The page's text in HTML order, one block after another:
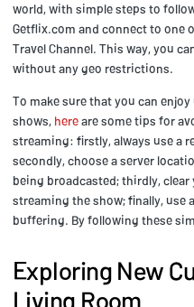
world, with simple steps to
Getflix.com and connect to one
Travel Channel. This way, you
without any geo restrictions.
To make sure that you can
shows, hereare some tips for
streaming: firstly, always use a
secondly, choose a server
being broadcasted; thirdly,
streaming the show; finally,
buffering. By following these
Exploring New
Living Room